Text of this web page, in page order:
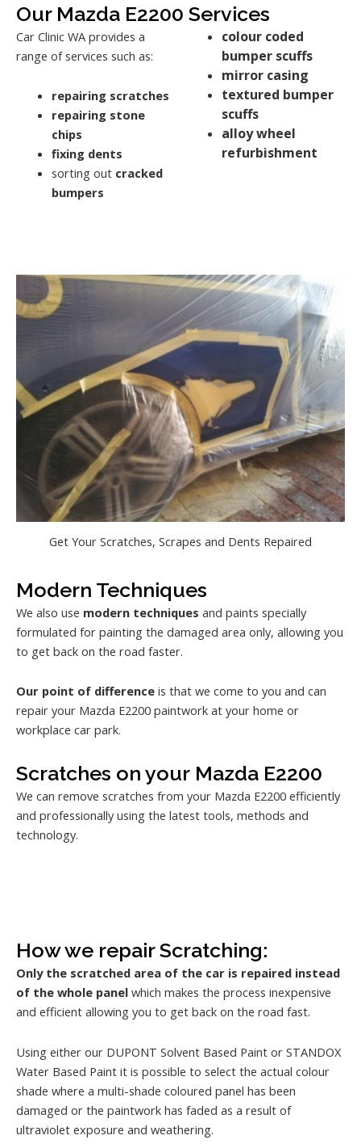
Our Mazda E2200 Services
Car Clinic WA provides a
range of services such as:
repairing scratches
repairing stone
chips
fixing dents
sorting out cracked
bumpers
colour coded
bumper scuffs
mirror casing
textured bumper
scuffs
alloy wheel
refurbishment
Get Your Scratches, Scrapes and Dents Repaired
Modern Techniques
We also use modern techniques and paints specially
formulated for painting the damaged area only, allowing you
to get back on the road faster.
Our point of difference is that we come to you and can
repair your Mazda E2200 paintwork at your home or
workplace car park.
Scratches on your Mazda E2200
We can remove scratches from your Mazda E2200 efficiently
and professionally using the latest tools, methods and
technology.
How we repair Scratching:
Only the scratched area of the car is repaired instead
of the whole panel which makes the process inexpensive
and efficient allowing you to get back on the road fast.
Using either our DUPONT Solvent Based Paint or STANDOX
Water Based Paint it is possible to select the actual colour
shade where a multi-shade coloured panel has been
damaged or the paintwork has faded as a result of
ultraviolet exposure and weathering.